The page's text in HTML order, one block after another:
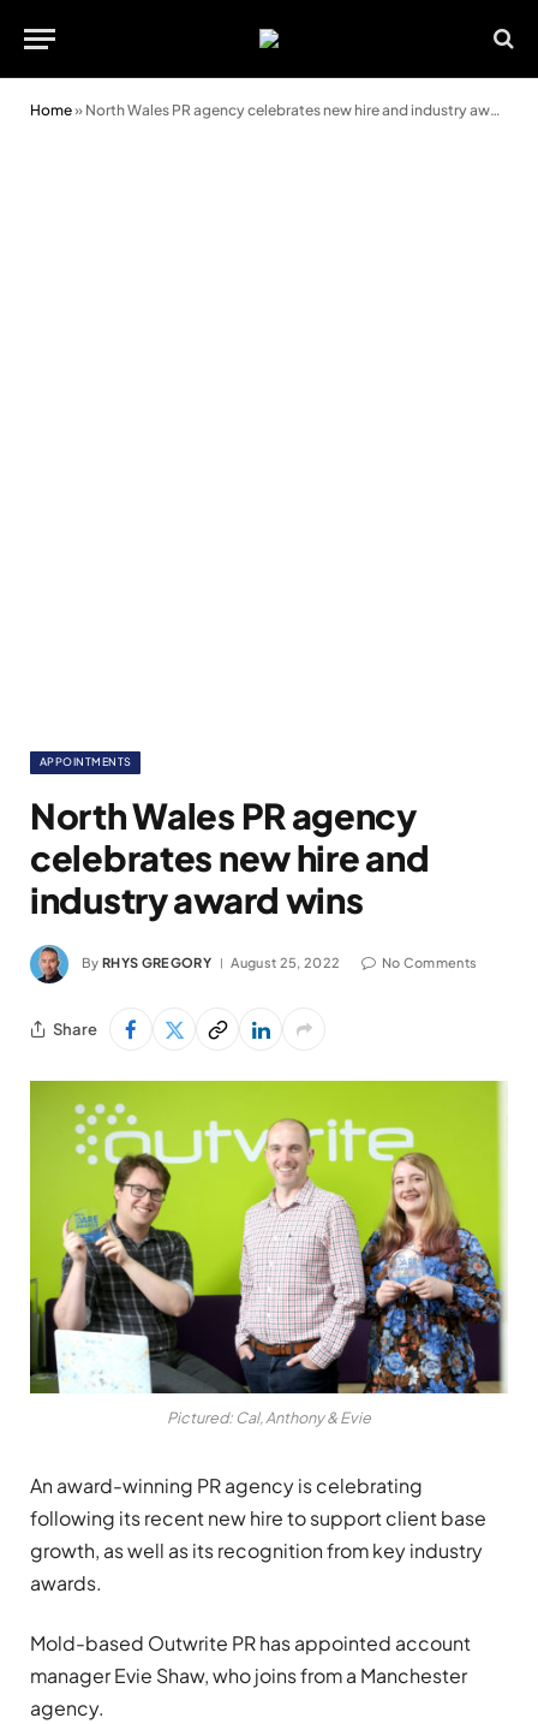
Home» North Wales PR agency celebrates new hire and industry award wins
APPOINTMENTS
North Wales PR agency
celebrates new hire and
industry award wins
By RHYS GREGORY August 25, 2022 No Comments
Share
Pictured: Cal, Anthony & Evie
An award-winning PR agency is celebrating
following its recent new hire to support client base
growth, as well as its recognition from key industry
awards.
Mold-based Outwrite PR has appointed account
manager Evie Shaw, who joins from a Manchester
agency.